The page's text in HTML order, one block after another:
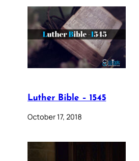
Luther Bible – 1545
October 17, 2018